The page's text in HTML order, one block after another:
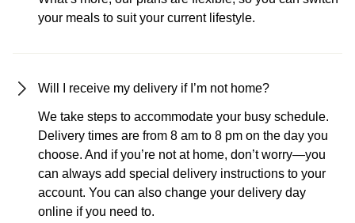
your meals to suit your current lifestyle.
Will I receive my delivery if I’m not home?
We take steps to accommodate your busy schedule.
Delivery times are from 8 am to 8 pm on the day you
choose. And if you’re not at home, don’t worry—you
can always add special delivery instructions to your
account. You can also change your delivery day
online if you need to.